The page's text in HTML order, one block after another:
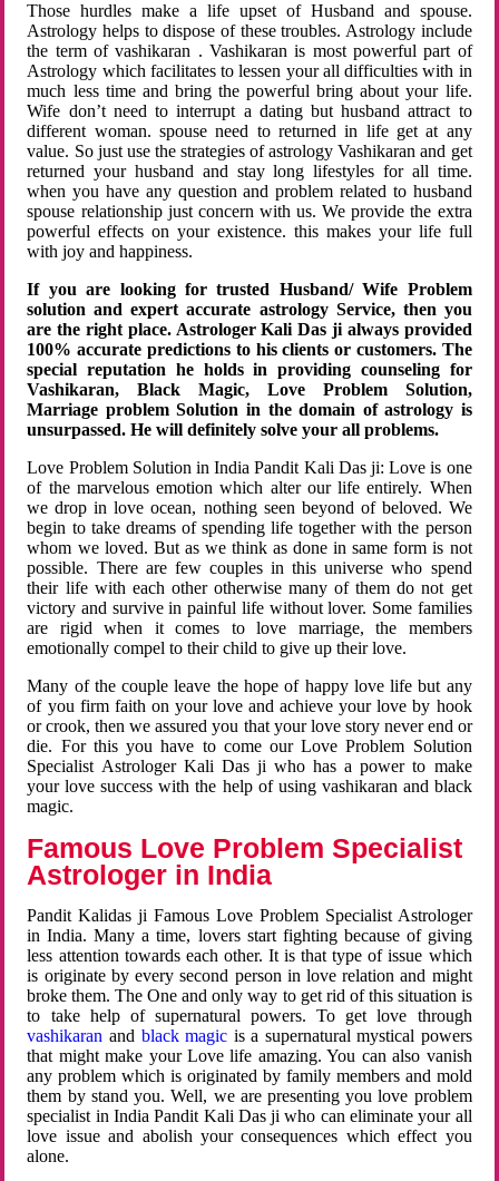
Those hurdles make a life upset of Husband and spouse.
Astrology helps to dispose of these troubles. Astrology include
the term of vashikaran . Vashikaran is most powerful part of
Astrology which facilitates to lessen your all difficulties with in
much less time and bring the powerful bring about your life.
Wife don’t need to interrupt a dating but husband attract to
different woman. spouse need to returned in life get at any
value. So just use the strategies of astrology Vashikaran and get
returned your husband and stay long lifestyles for all time.
when you have any question and problem related to husband
spouse relationship just concern with us. We provide the extra
powerful effects on your existence. this makes your life full
with joy and happiness.
If you are looking for trusted Husband/ Wife Problem
solution and expert accurate astrology Service, then you
are the right place. Astrologer Kali Das ji always provided
100% accurate predictions to his clients or customers. The
special reputation he holds in providing counseling for
Vashikaran, Black Magic, Love Problem Solution,
Marriage problem Solution in the domain of astrology is
unsurpassed. He will definitely solve your all problems.
Love Problem Solution in India Pandit Kali Das ji: Love is one
of the marvelous emotion which alter our life entirely. When
we drop in love ocean, nothing seen beyond of beloved. We
begin to take dreams of spending life together with the person
whom we loved. But as we think as done in same form is not
possible. There are few couples in this universe who spend
their life with each other otherwise many of them do not get
victory and survive in painful life without lover. Some families
are rigid when it comes to love marriage, the members
emotionally compel to their child to give up their love.
Many of the couple leave the hope of happy love life but any
of you firm faith on your love and achieve your love by hook
or crook, then we assured you that your love story never end or
die. For this you have to come our Love Problem Solution
Specialist Astrologer Kali Das ji who has a power to make
your love success with the help of using vashikaran and black
magic.
Famous Love Problem Specialist
Astrologer in India
Pandit Kalidas ji Famous Love Problem Specialist Astrologer
in India. Many a time, lovers start fighting because of giving
less attention towards each other. It is that type of issue which
is originate by every second person in love relation and might
broke them. The One and only way to get rid of this situation is
to take help of supernatural powers. To get love through
vashikaran and black magic is a supernatural mystical powers
that might make your Love life amazing. You can also vanish
any problem which is originated by family members and mold
them by stand you. Well, we are presenting you love problem
specialist in India Pandit Kali Das ji who can eliminate your all
love issue and abolish your consequences which effect you
alone.